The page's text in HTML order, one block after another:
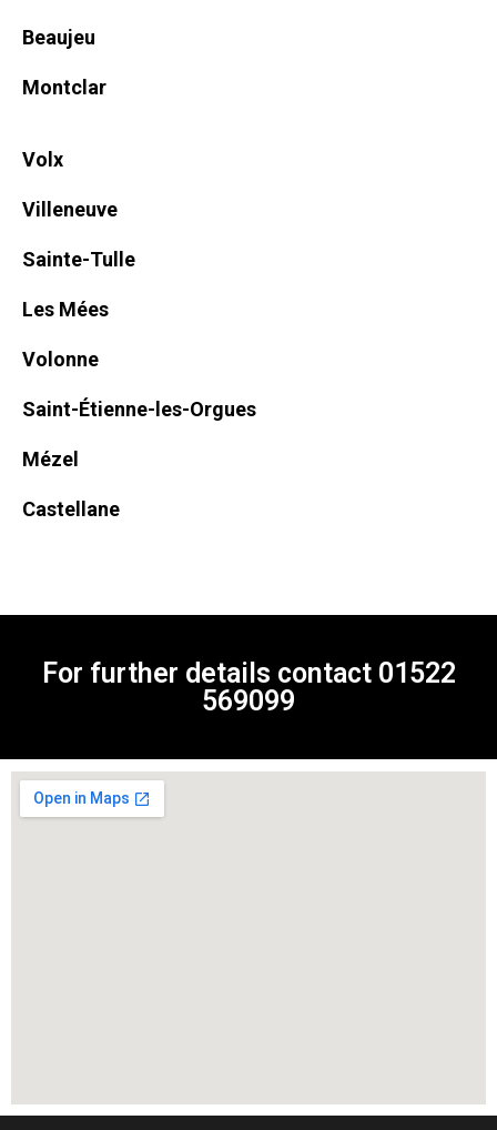
Beaujeu
Montclar
Volx
Villeneuve
Sainte-Tulle
Les Mées
Volonne
Saint-Étienne-les-Orgues
Mézel
Castellane
For further details contact 01522
569099